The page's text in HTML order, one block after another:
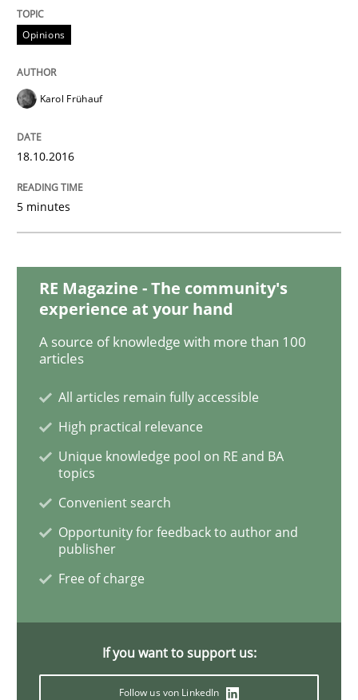
READ ARTICLE
Written by Rainer Grau
Practice Opinions
Requirements Engineering at Dutch Railways
Hans van Loenhoud
18. December 2018 · 5 minutes read
Opinions
Karol Frühauf
18.10.2016
5 minutes
RE Magazine - The community's
experience at your hand
A source of knowledge with more than 100
articles
All articles remain fully accessible
High practical relevance
Unique knowledge pool on RE and BA
topics
Convenient search
Opportunity for feedback to author and
publisher
Free of charge
If you want to support us:
Follow us von LinkedIn